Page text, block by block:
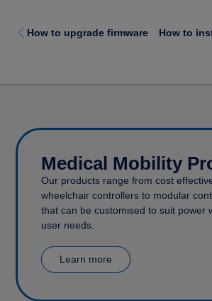
How to upgrade firmware
Medical Mobility
Our products range from cost
wheelchair controllers to modular
that can be customised to suit power
user needs.
Learn more